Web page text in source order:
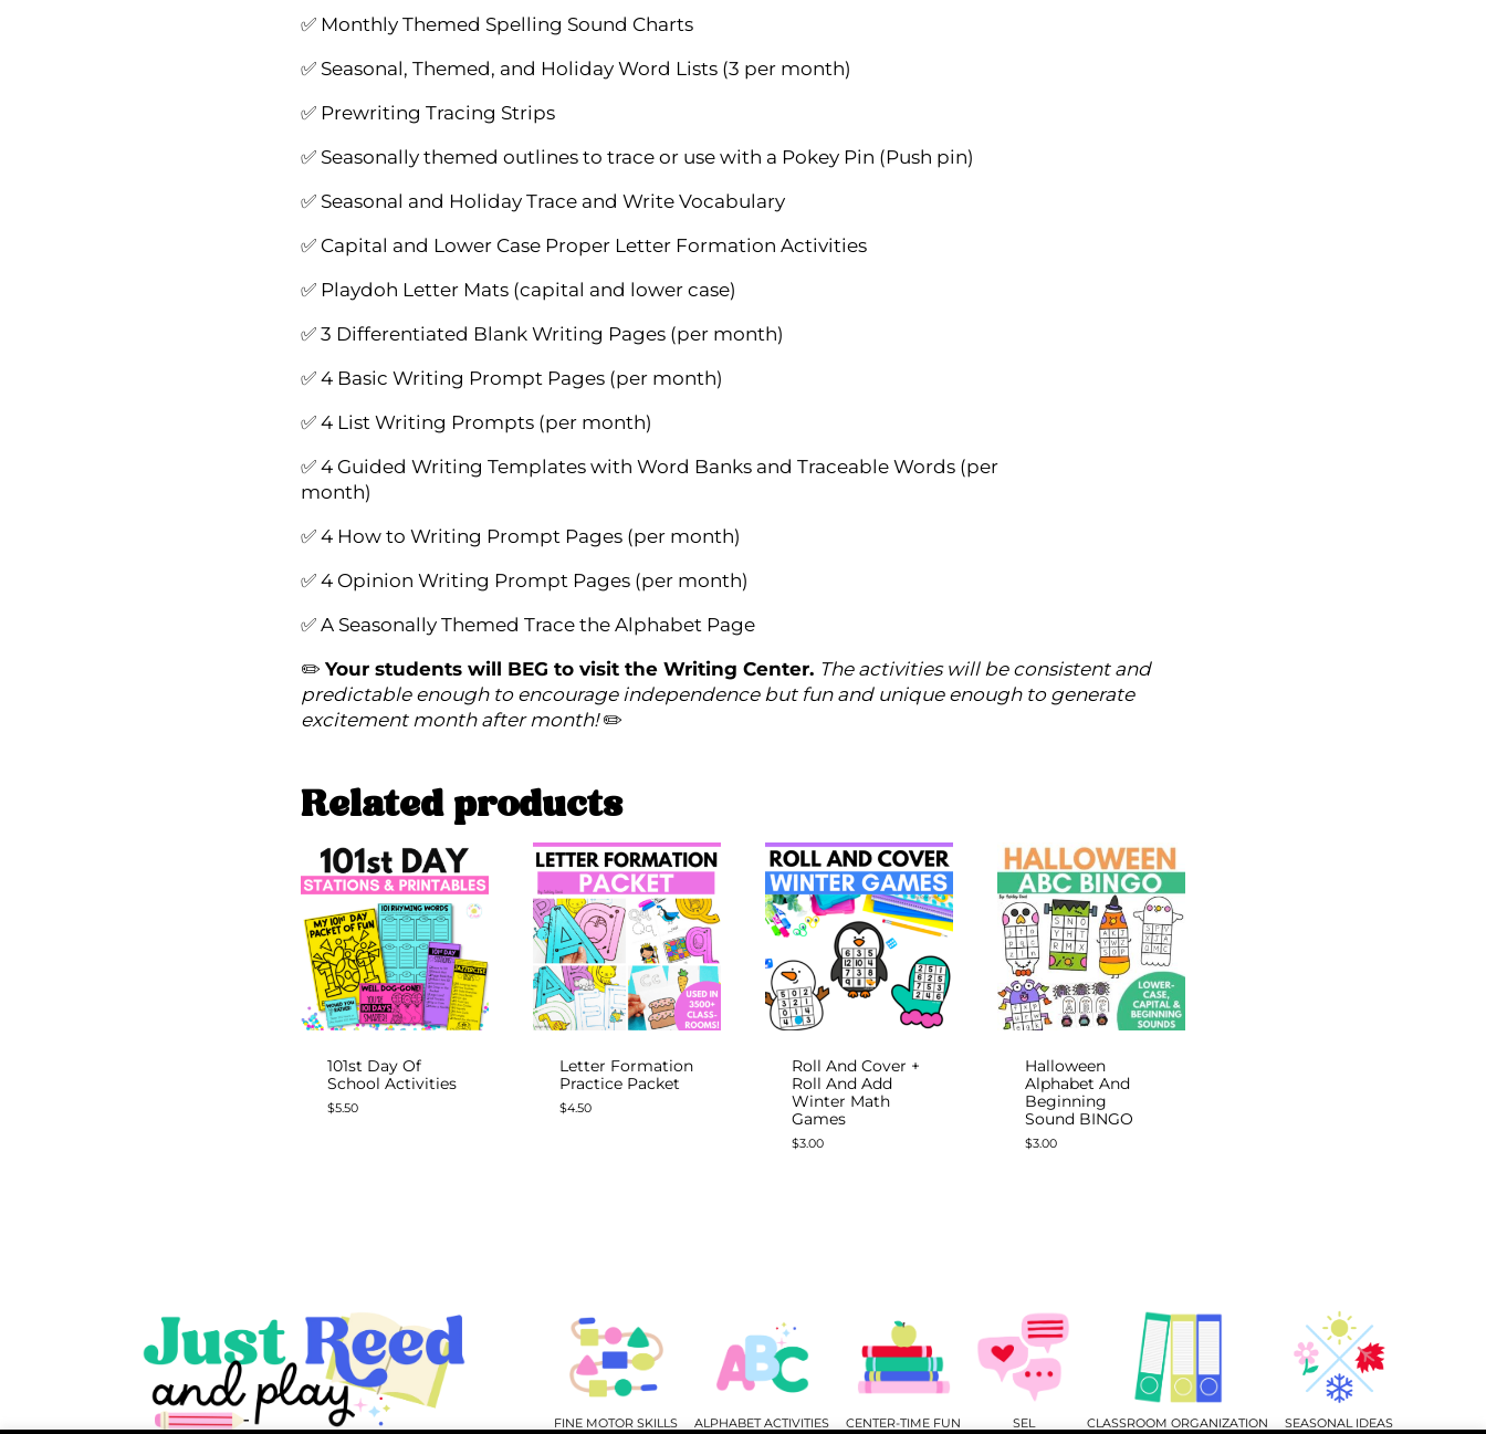
✅ Monthly Themed Spelling Sound Charts
✅ Seasonal, Themed, and Holiday Word Lists (3 per month)
✅ Prewriting Tracing Strips
✅ Seasonally themed outlines to trace or use with a Pokey Pin (Push pin)
✅ Seasonal and Holiday Trace and Write Vocabulary
✅ Capital and Lower Case Proper Letter Formation Activities
✅ Playdoh Letter Mats (capital and lower case)
✅ 3 Differentiated Blank Writing Pages (per month)
✅ 4 Basic Writing Prompt Pages (per month)
✅ 4 List Writing Prompts (per month)
✅ 4 Guided Writing Templates with Word Banks and Traceable Words (per
month)
✅ 4 How to Writing Prompt Pages (per month)
✅ 4 Opinion Writing Prompt Pages (per month)
✅ A Seasonally Themed Trace the Alphabet Page
✏️ Your students will BEG to visit the Writing Center. The activities will be consistent and
predictable enough to encourage independence but fun and unique enough to generate
excitement month after month!✏️
Related products
101st Day Of
School Activities
$5.50
Letter Formation
Practice Packet
$4.50
Roll And Cover +
Roll And Add
Winter Math
Games
$3.00
Halloween
Alphabet And
Beginning
Sound BINGO
$3.00
FINE MOTOR SKILLS ALPHABET ACTIVITIES CENTER-TIME FUN SEL CLASSROOM ORGANIZATION SEASONAL IDEAS